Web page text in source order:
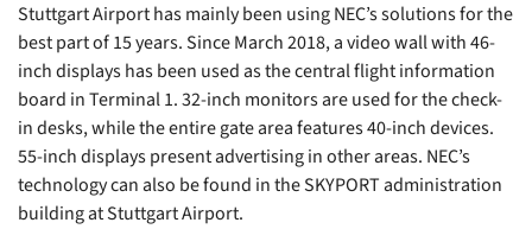
Stuttgart Airport has mainly been using NEC’s solutions for the
best part of 15 years. Since March 2018, a video wall with 46-
inch displays has been used as the central flight information
board in Terminal 1. 32-inch monitors are used for the check-
in desks, while the entire gate area features 40-inch devices.
55-inch displays present advertising in other areas. NEC’s
technology can also be found in the SKYPORT administration
building at Stuttgart Airport.